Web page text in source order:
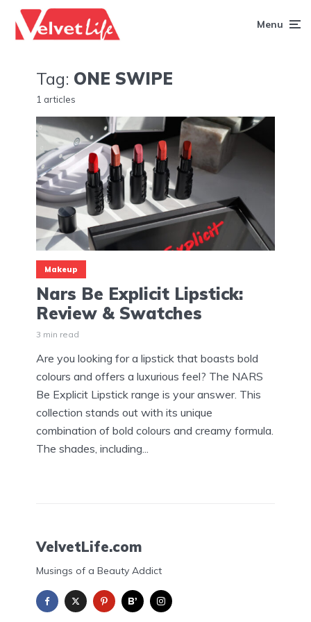
Menu
Tag: ONE SWIPE
1 articles
Makeup
Nars Be Explicit Lipstick:
Review & Swatches
3 min read
Are you looking for a lipstick that boasts bold
colours and offers a luxurious feel? The NARS
Be Explicit Lipstick range is your answer. This
collection stands out with its unique
combination of bold colours and creamy formula.
The shades, including...
VelvetLife.com
Musings of a Beauty Addict